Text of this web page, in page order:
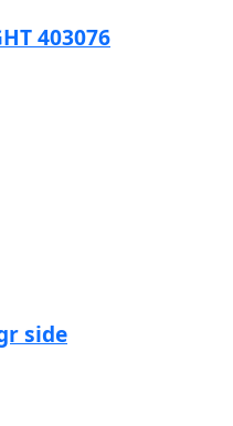
403076
side